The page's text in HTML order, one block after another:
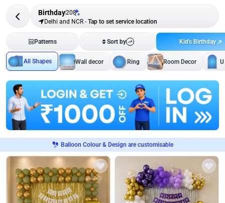
Birthday208
Delhi and NCR - Tap to set service location
Patterns Sort by Kid's Birthday
All Shapes Wall decor Ring Room Decor
Balloon Colour & Design are customisable